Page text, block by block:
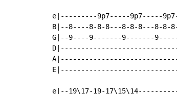
e|---------9p7-----9p7-----
B|--8----8-8-8---8-8-8---8-
G|--9----9-------9-------
e|--19\17-19-